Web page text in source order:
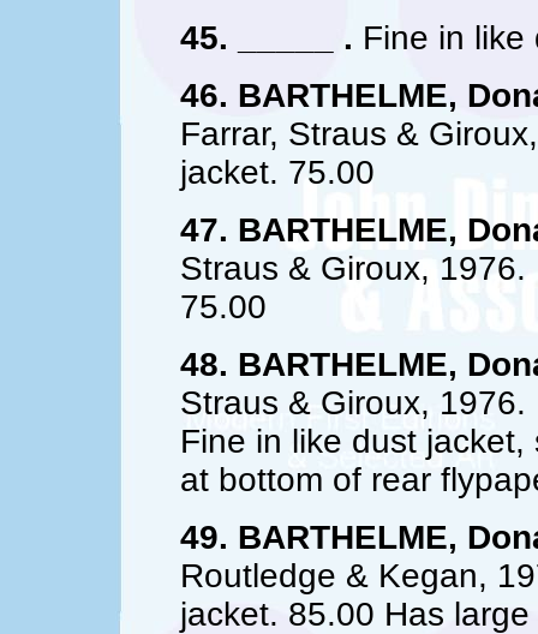
45. _____ . Fine in
46. BARTHELME,
Farrar, Straus &
jacket. 75.00
47. BARTHELME,
Straus & Giroux,
75.00
48. BARTHELME,
Straus & Giroux,
Fine in like dust
at bottom of rear
49. BARTHELME,
Routledge & Kegan,
jacket. 85.00 Has